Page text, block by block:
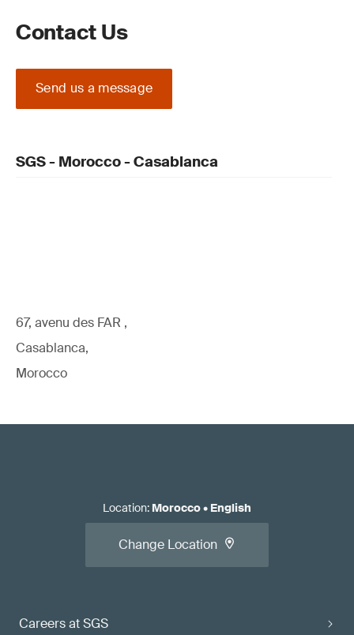
Contact Us
Send us a message
SGS - Morocco - Casablanca
67, avenu des FAR ,
Casablanca,
Morocco
Careers at SGS
Location: Morocco• English
Change Location